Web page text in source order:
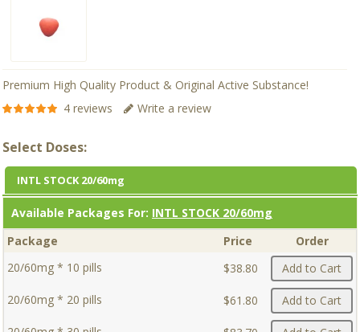
Premium High Quality Product & Original Active Substance!
4 reviews
Write a review
Select Doses:
INTL STOCK 20/60mg
Available Packages For: INTL STOCK 20/60mg
Package
Price
Order
20/60mg * 10 pills
$38.80 Add to Cart
20/60mg * 20 pills $61.80 Add to Cart